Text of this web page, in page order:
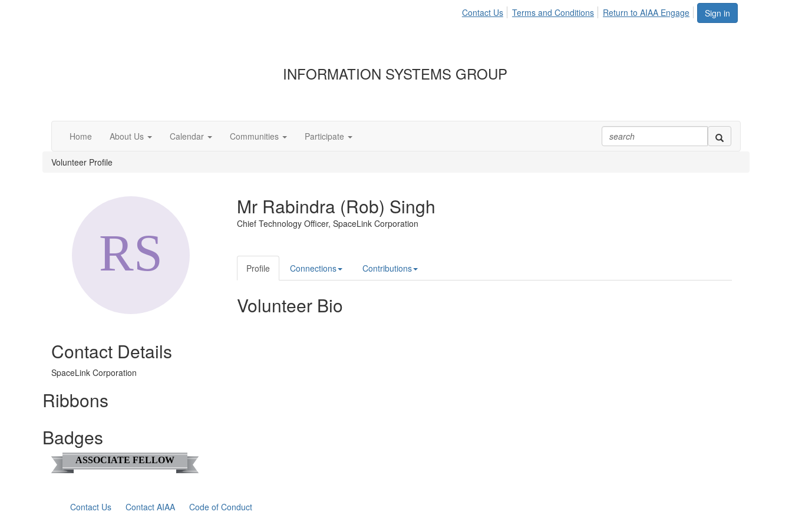
Sign in
Contact Us Terms and Conditions Return to AIAA Engage
INFORMATION SYSTEMS GROUP
Home About Us Calendar Communities Participate
Volunteer Profile
Contact Details
SpaceLink Corporation
Ribbons
Badges
ASSOCIATE FELLOW
Mr Rabindra (Rob) Singh
Chief Technology Officer, SpaceLink Corporation
Profile Connections Contributions
Volunteer Bio
Contact Us Contact AIAA Code of Conduct